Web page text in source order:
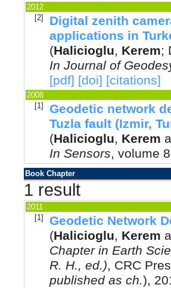
2012
[2]
Digital zenith
applications in
(Halicioglu, Kerem;
In Journal of
[pdf] [doi] [citations]
2008
[1]
Geodetic network
Tuzla fault (Izmir,
(Halicioglu, Kerem
In Sensors, volume
Book Chapter
1 result
2011
[1]
Geodetic Network
(Halicioglu, Kerem
Chapter in Earth
R. H., ed.), CRC
published as ch.),